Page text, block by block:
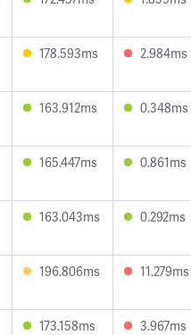
178.593ms 2.984ms
163.912ms 0.348ms
165.447ms 0.861ms
163.043ms 0.292ms
196.806ms 11.279ms
173.158ms 3.967ms